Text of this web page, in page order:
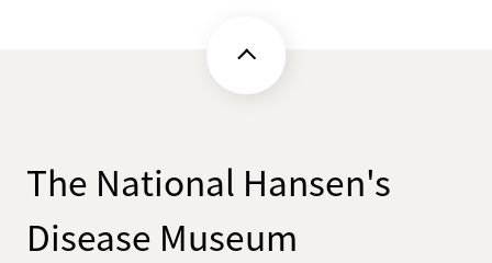
The National Hansen's
Disease Museum